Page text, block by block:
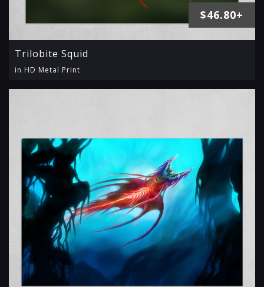
Trilobite Squid
in HD Metal Print
$46.80+